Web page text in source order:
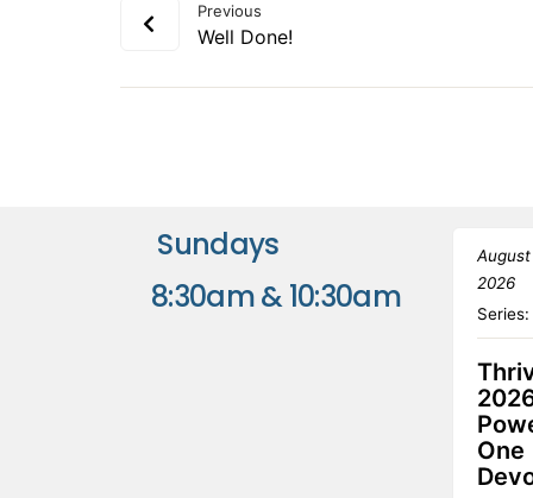
Previous
Well Done!
Sundays
8:30am & 10:30am
2026
One